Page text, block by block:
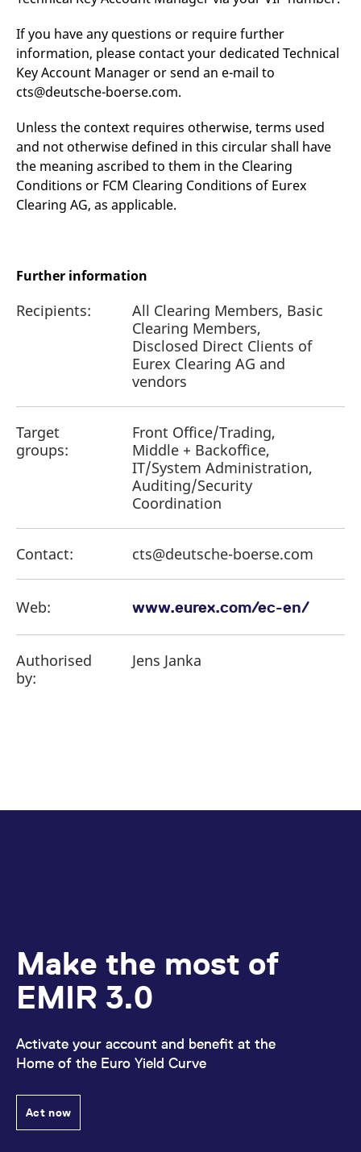
If you have any questions or require further
information, please contact your dedicated Technical
Key Account Manager or send an e-mail to
cts@deutsche-boerse.com.
Unless the context requires otherwise, terms used
and not otherwise defined in this circular shall have
the meaning ascribed to them in the Clearing
Conditions or FCM Clearing Conditions of Eurex
Clearing AG, as applicable.
Further information
Recipients:
All Clearing Members, Basic
Clearing Members,
Disclosed Direct Clients of
Eurex Clearing AG and
vendors
Target
groups:
Front Office/Trading,
Middle + Backoffice,
IT/System Administration,
Auditing/Security
Coordination
Contact: cts@deutsche-boerse.com
Web: www.eurex.com/ec-en/
Authorised
by:
Jens Janka
Make the most of
EMIR 3.0
Activate your account and benefit at the
Home of the Euro Yield Curve
Act now